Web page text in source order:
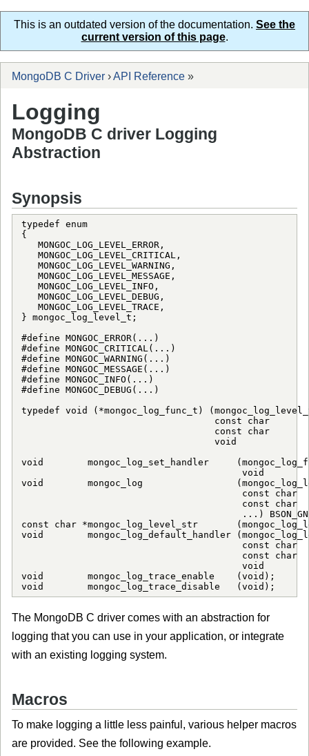
This is an outdated version of the documentation. See the
current version of this page.
MongoDB C Driver ›API Reference »
Logging
MongoDB C driver Logging
Abstraction
Synopsis
typedef enum
{
   MONGOC_LOG_LEVEL_ERROR,
   MONGOC_LOG_LEVEL_CRITICAL,
   MONGOC_LOG_LEVEL_WARNING,
   MONGOC_LOG_LEVEL_MESSAGE,
   MONGOC_LOG_LEVEL_INFO,
   MONGOC_LOG_LEVEL_DEBUG,
   MONGOC_LOG_LEVEL_TRACE,
} mongoc_log_level_t;
#define MONGOC_ERROR(...)
#define MONGOC_CRITICAL(...)
#define MONGOC_WARNING(...)
#define MONGOC_MESSAGE(...)
#define MONGOC_INFO(...)
#define MONGOC_DEBUG(...)
typedef void (*mongoc_log_func_t)
const char
const char
void
void        mongoc_log_set_handler
void
void        mongoc_log
const char
const char
...)
const char *mongoc_log_level_str
void        mongoc_log_default_handler
const char
const char
void
void        mongoc_log_trace_enable    (void);
void        mongoc_log_trace_disable   (void);
The MongoDB C driver comes with an abstraction for
logging that you can use in your application, or integrate
with an existing logging system.
Macros
To make logging a little less painful, various helper macros
are provided. See the following example.